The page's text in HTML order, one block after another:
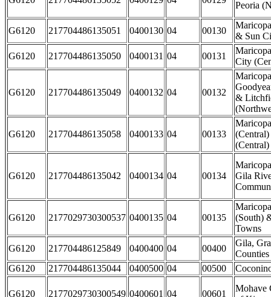
Peoria
G6120 217704486135051 0400130 04 00130
& Sun
G6120
217704486135050 0400131 04 00131
City
G6120 217704486135049 0400132 04 00132
&
G6120 217704486135058 0400133 04 00133
G6120 217704486135042 0400134 04 00134
Gila
G6120 2177029730300537 0400135 04 00135
(South)
Towns
G6120
217704486125849 0400400 04 00400
Gila,
Counties
G6120
217704486135044 0400500 04 00500
G6120 2177029730300549 0400601 04 00601
Mohave